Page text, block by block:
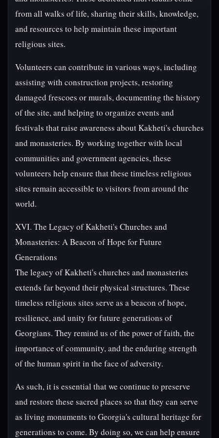
from all walks of life, sharing their skills, knowledge,
and resources to help maintain these important
religious sites.
Volunteers can contribute in various ways, including
assisting with construction projects, restoring
damaged frescoes or murals, documenting the history
of the site, and helping to organize events and
festivals that raise awareness about Kakheti's churches
and monasteries. By working together with local
communities and government agencies, these
volunteers help ensure that these timeless religious
sites remain accessible to visitors from around the
world.
XVI. The Legacy of Kakheti's Churches and
Monasteries: A Beacon of Hope for Future
Generations
The legacy of Kakheti's churches and monasteries
extends far beyond their physical structures. These
timeless religious sites serve as a beacon of hope,
resilience, and unity for future generations of
Georgians. They remind us of the power of faith, the
importance of community, and the enduring strength
of the human spirit in the face of adversity.
As such, it is essential that we continue to preserve
and restore these sacred places so that they can serve
as living monuments to Georgia's cultural heritage for
generations to come. By doing so, we can help ensure